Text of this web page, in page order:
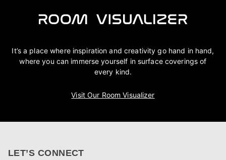
It’s a place where inspiration and creativity go hand in hand,
where you can immerse yourself in surface coverings of
every kind.
Visit Our Room Visualizer
LET’S CONNECT